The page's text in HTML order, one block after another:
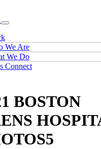
We Are
We Do
Connect
BOSTON